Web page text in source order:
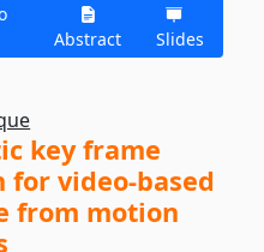
Abstract Slides
key frame
for video-based
from motion